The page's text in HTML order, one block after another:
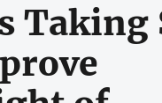
Taking